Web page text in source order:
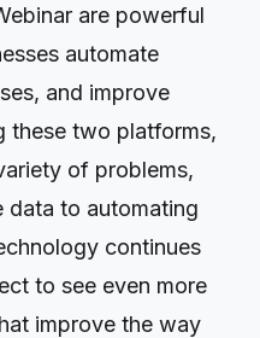
are powerful
automate
and improve
these two platforms,
of problems,
data to automating
continues
to see even more
improve the way